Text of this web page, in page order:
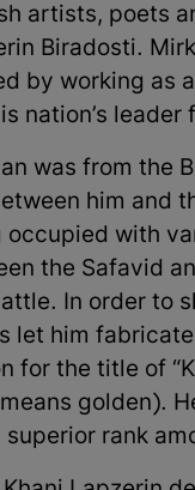
artists, poets
Biradosti.
by working as
nation’s
was from the
him and
occupied with
the Safavid
In order to
let him
for the title of
golden).
superior rank